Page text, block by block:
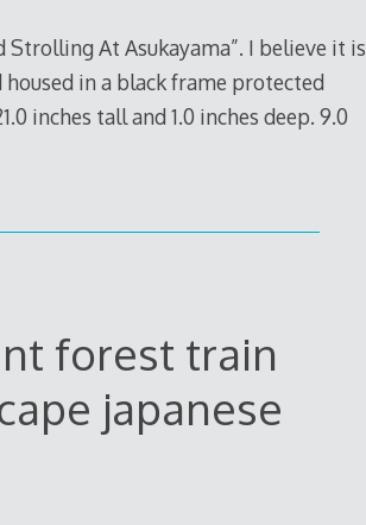
At Asukayama”. I believe it is
in a black frame protected
inches tall and 1.0 inches deep. 9.0
forest train
japanese